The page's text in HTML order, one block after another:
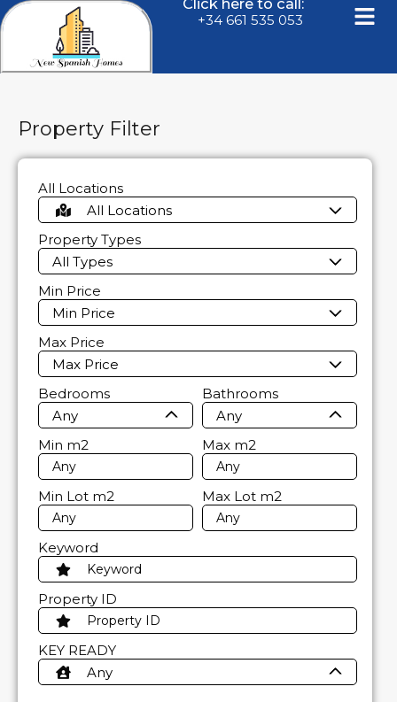
Click here to call:
+34 661 535 053
Property Filter
All Locations
All Locations
Property Types
All Types
Min Price
Min Price
Max Price
Max Price
Bedrooms
Any
Bathrooms
Any
Min m2 Max m2
Min Lot m2 Max Lot m2
Keyword
Property ID
KEY READY
Any